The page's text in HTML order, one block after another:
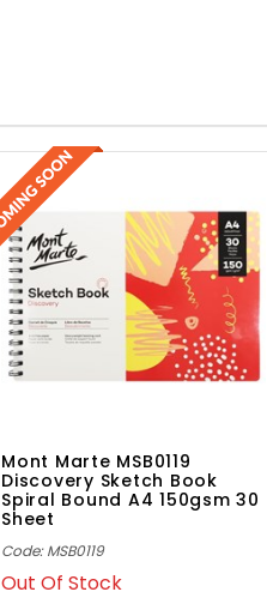
Mont Marte MSB0119
Discovery Sketch Book
Spiral Bound A4 150gsm 30
Sheet
Code: MSB0119
Out Of Stock